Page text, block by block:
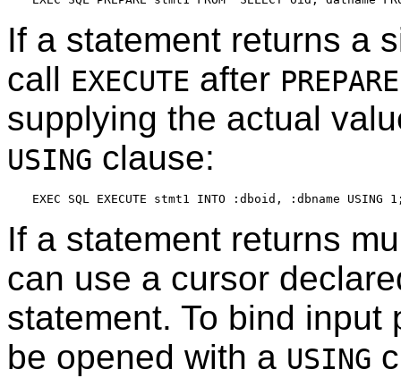
If a statement returns a
call EXECUTE after PREPARE
supplying the actual
USING clause:
If a statement returns
can use a cursor
statement. To bind input
be opened with a USING